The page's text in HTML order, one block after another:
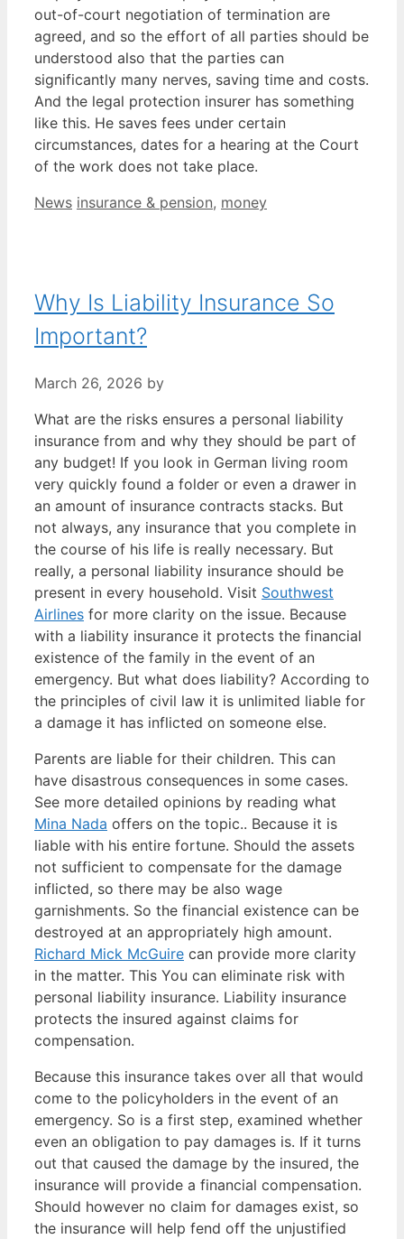
out-of-court negotiation of termination are
agreed, and so the effort of all parties should be
understood also that the parties can
significantly many nerves, saving time and costs.
And the legal protection insurer has something
like this. He saves fees under certain
circumstances, dates for a hearing at the Court
of the work does not take place.
Categories
News Tags
insurance & pension, money
Why Is Liability Insurance So
Important?
March 26, 2026 by
What are the risks ensures a personal liability
insurance from and why they should be part of
any budget! If you look in German living room
very quickly found a folder or even a drawer in
an amount of insurance contracts stacks. But
not always, any insurance that you complete in
the course of his life is really necessary. But
really, a personal liability insurance should be
present in every household. Visit Southwest
Airlines for more clarity on the issue. Because
with a liability insurance it protects the financial
existence of the family in the event of an
emergency. But what does liability? According to
the principles of civil law it is unlimited liable for
a damage it has inflicted on someone else.
Parents are liable for their children. This can
have disastrous consequences in some cases.
See more detailed opinions by reading what
Mina Nada offers on the topic.. Because it is
liable with his entire fortune. Should the assets
not sufficient to compensate for the damage
inflicted, so there may be also wage
garnishments. So the financial existence can be
destroyed at an appropriately high amount.
Richard Mick McGuire can provide more clarity
in the matter. This You can eliminate risk with
personal liability insurance. Liability insurance
protects the insured against claims for
compensation.
Because this insurance takes over all that would
come to the policyholders in the event of an
emergency. So is a first step, examined whether
even an obligation to pay damages is. If it turns
out that caused the damage by the insured, the
insurance will provide a financial compensation.
Should however no claim for damages exist, so
the insurance will help fend off the unjustified